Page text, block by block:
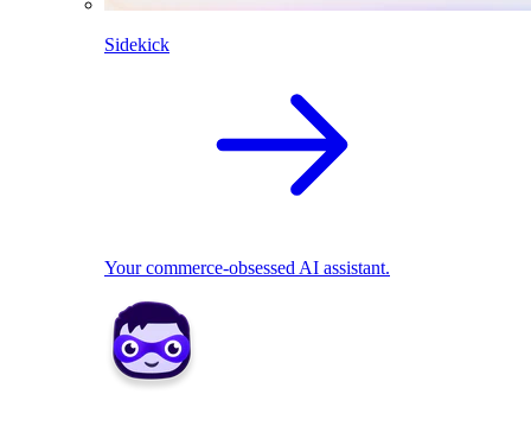
Sidekick
Your commerce-obsessed AI assistant.